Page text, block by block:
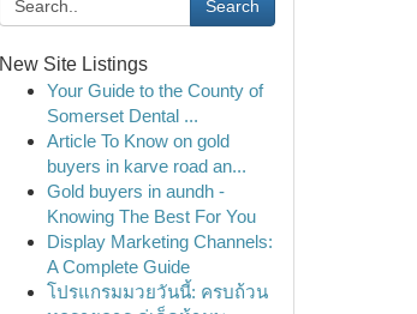
Search
New Site Listings
Your Guide to the County of
Somerset Dental ...
Article To Know on gold
buyers in karve road an...
Gold buyers in aundh -
Knowing The Best For You
Display Marketing Channels:
A Complete Guide
โปรแกรมมวยวันนี้: ครบถ้วน